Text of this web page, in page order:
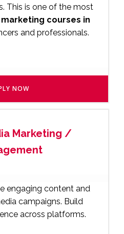
This is one of the most
courses in
and professionals.
NOW
Marketing /
engaging content and
campaigns. Build
across platforms.